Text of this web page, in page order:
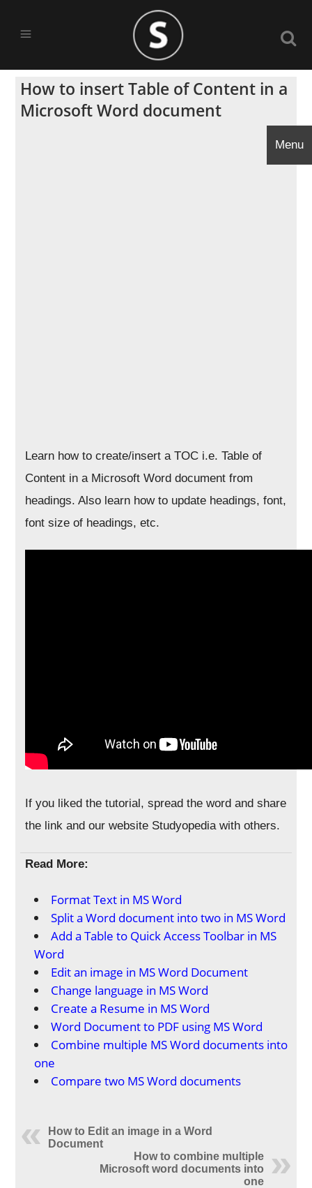
How to insert Table of Content in a
Microsoft Word document
Learn how to create/insert a TOC i.e. Table of
Content in a Microsoft Word document from
headings. Also learn how to update headings, font,
font size of headings, etc.
If you liked the tutorial, spread the word and share
the link and our website Studyopedia with others.
Read More:
Format Text in MS Word
Split a Word document into two in MS Word
Add a Table to Quick Access Toolbar in MS
Word
Edit an image in MS Word Document
Change language in MS Word
Create a Resume in MS Word
Word Document to PDF using MS Word
Combine multiple MS Word documents into
one
Compare two MS Word documents
How to Edit an image in a Word
Document
How to combine multiple
Microsoft word documents into
one
Menu